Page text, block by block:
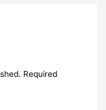
Required